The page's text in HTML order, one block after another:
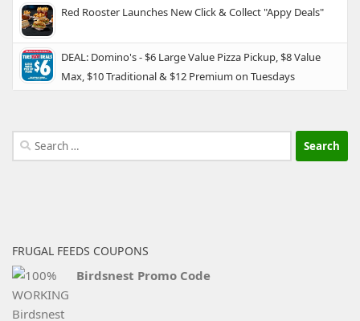
Red Rooster Launches New Click & Collect "Appy Deals"
DEAL: Domino's - $6 Large Value Pizza Pickup, $8 Value
Max, $10 Traditional & $12 Premium on Tuesdays
Search
for:
FRUGAL FEEDS COUPONS
Birdsnest Promo Code